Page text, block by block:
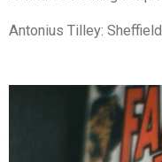
Antonius Tilley: